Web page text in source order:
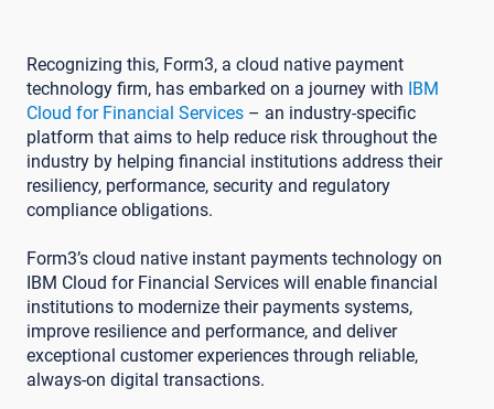
Recognizing this, Form3, a cloud native payment
technology firm, has embarked on a journey with IBM
Cloud for Financial Services – an industry-specific
platform that aims to help reduce risk throughout the
industry by helping financial institutions address their
resiliency, performance, security and regulatory
compliance obligations.
Form3’s cloud native instant payments technology on
IBM Cloud for Financial Services will enable financial
institutions to modernize their payments systems,
improve resilience and performance, and deliver
exceptional customer experiences through reliable,
always-on digital transactions.